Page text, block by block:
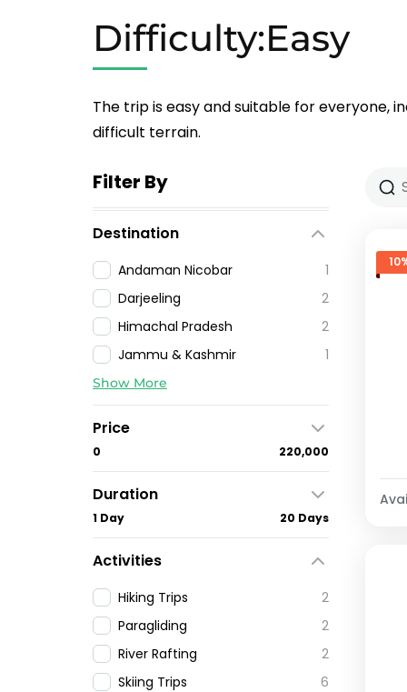
Difficulty:Easy
The trip is easy and suitable for everyone,
difficult terrain.
Filter By
Destination
Andaman Nicobar
1
Darjeeling
2
Himachal Pradesh
2
Jammu & Kashmir
1
Show More
Price
₹0 ₹220,000
Duration
1 Day 20 Days
Activities
Hiking Trips
2
Paragliding
2
River Rafting
2
Skiing Trips
6